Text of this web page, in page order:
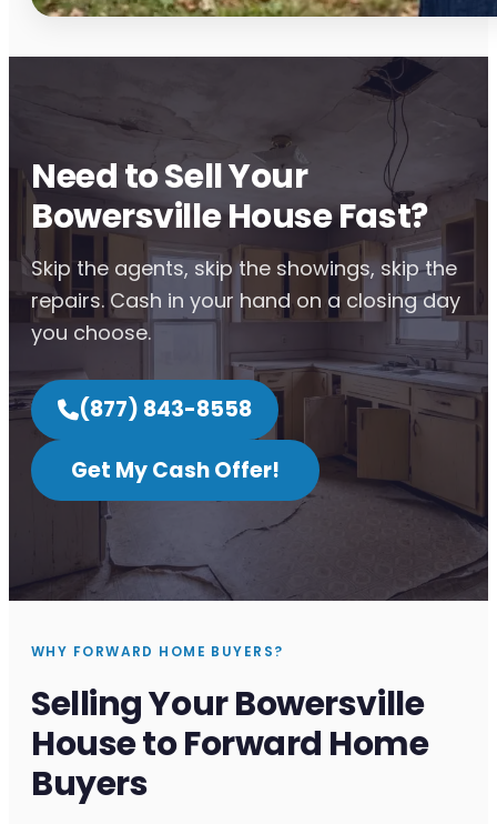
Need to Sell Your
Bowersville House Fast?
Skip the agents, skip the showings, skip the
repairs. Cash in your hand on a closing day
you choose.
(877) 843-8558
Get My Cash Offer!
WHY FORWARD HOME BUYERS?
Selling Your Bowersville
House to Forward Home
Buyers